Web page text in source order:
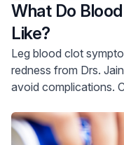
What Do
Like?
Leg blood clot symptoms? Learn about pain,
redness from Drs. Jain and
avoid complications.